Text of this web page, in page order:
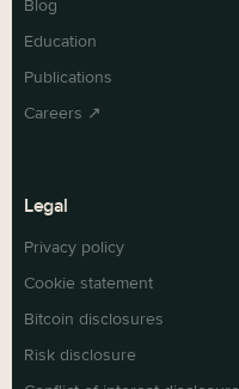
Blog
Education
Publications
Careers ↗
Legal
Privacy policy
Cookie statement
Bitcoin disclosures
Risk disclosure